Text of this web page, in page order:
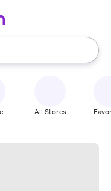
use the up and down
All Stores